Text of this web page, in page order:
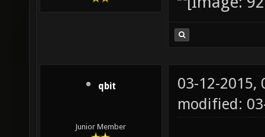
qbit
Junior Member
03-12-2015,
modified: